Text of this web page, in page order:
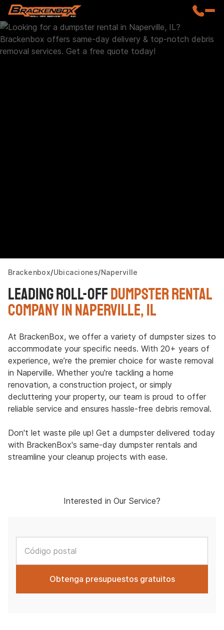
Brackenbox Ubicaciones Naperville
Leading Roll-OffDumpster Rental
Company in Naperville, IL
At BrackenBox, we offer a variety of dumpster sizes to
accommodate your specific needs. With 20+ years of
experience, we’re the premier choice for waste removal
in Naperville. Whether you're tackling a home
renovation, a construction project, or simply
decluttering your property, our team is proud to offer
reliable service and ensures hassle-free debris removal.
Don't let waste pile up! Get a dumpster delivered today
with BrackenBox's same-day dumpster rentals and
streamline your cleanup projects with ease.
Interested in Our Service?